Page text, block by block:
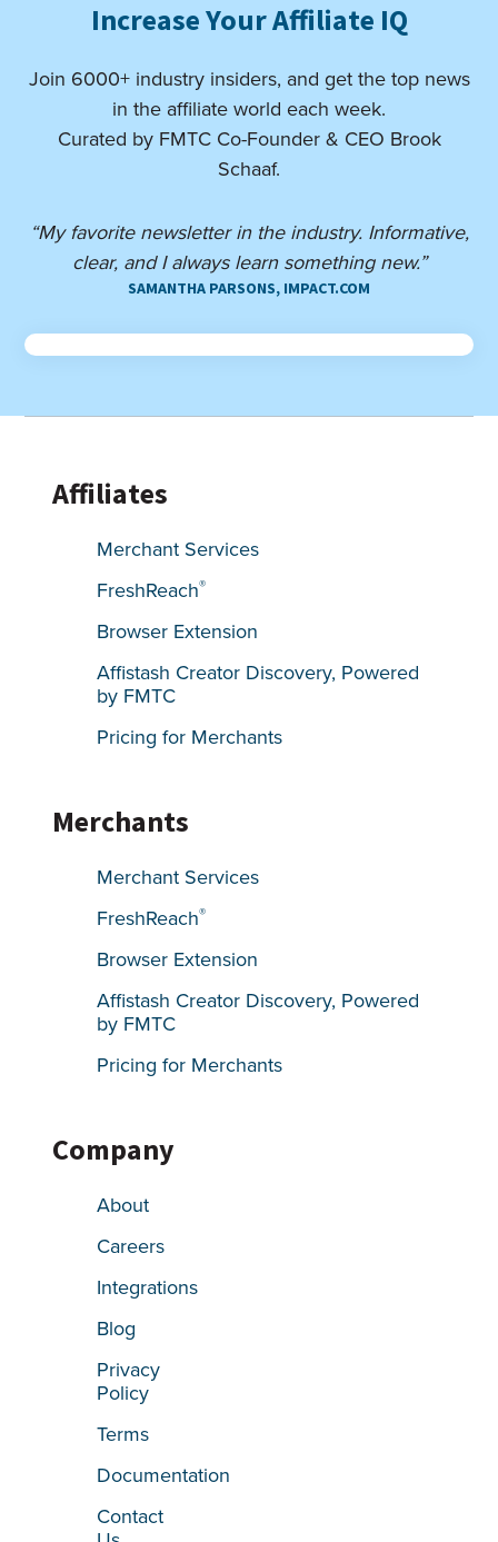
Increase Your Affiliate IQ
Join 6000+ industry insiders, and get the top news
in the affiliate world each week.
Curated by FMTC Co-Founder & CEO Brook
Schaaf.
“My favorite newsletter in the industry. Informative,
clear, and I always learn something new.”
SAMANTHA PARSONS, IMPACT.COM
Affiliates
Merchant Services
FreshReach®
Browser Extension
Affistash Creator Discovery, Powered
by FMTC
Pricing for Merchants
Merchants
Merchant Services
FreshReach®
Browser Extension
Affistash Creator Discovery, Powered
by FMTC
Pricing for Merchants
Company
About
Careers
Integrations
Blog
Privacy
Policy
Terms
Documentation
Contact